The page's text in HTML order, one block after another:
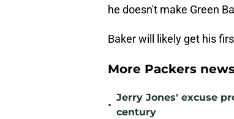
he doesn't make Green
Baker will likely get his
More Packers
•
Jerry Jones' excuse
century